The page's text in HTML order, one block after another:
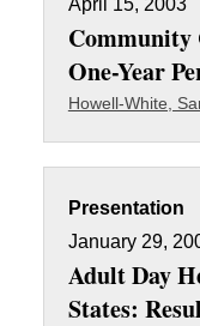
April 15, 2003
Community
One-Year
Howell-White,
Presentation
January 29,
Adult Day
States: